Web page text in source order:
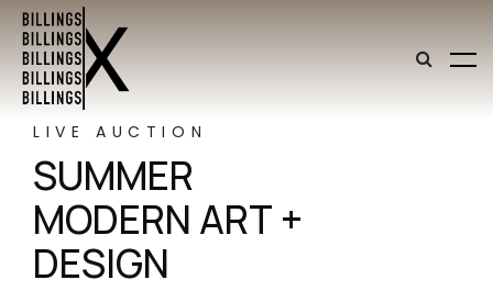
LIVE AUCTION
SUMMER
MODERN ART +
DESIGN